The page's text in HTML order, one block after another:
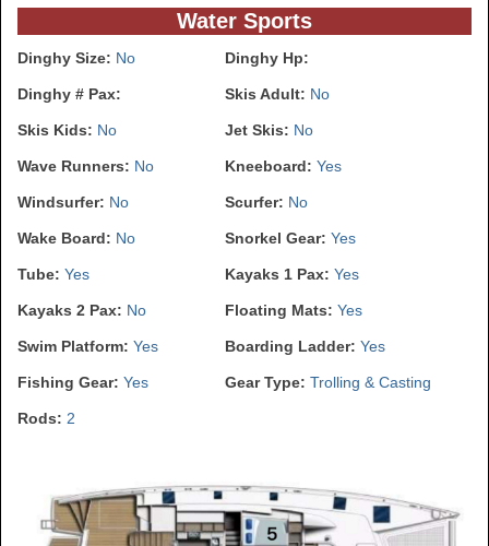
Water Sports
Dinghy Size: No Dinghy Hp:
Dinghy # Pax: Skis Adult: No
Skis Kids: No Jet Skis: No
Wave Runners: No Kneeboard: Yes
Windsurfer: No Scurfer: No
Wake Board: No Snorkel Gear: Yes
Tube: Yes Kayaks 1 Pax: Yes
Kayaks 2 Pax: No Floating Mats: Yes
Swim Platform: Yes Boarding Ladder: Yes
Fishing Gear: Yes Gear Type: Trolling & Casting
Rods: 2